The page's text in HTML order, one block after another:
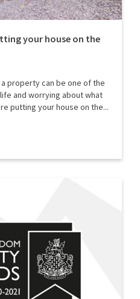
your house on the
property can be one of the
and worrying about what
putting your house on the...